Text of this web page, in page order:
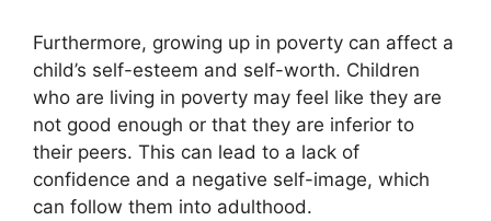
Furthermore, growing up in poverty can affect a
child’s self-esteem and self-worth. Children
who are living in poverty may feel like they are
not good enough or that they are inferior to
their peers. This can lead to a lack of
confidence and a negative self-image, which
can follow them into adulthood.